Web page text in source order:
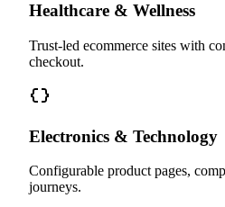
Healthcare & Wellness
Trust-led ecommerce sites with
checkout.
Electronics & Technology
Configurable product pages,
journeys.